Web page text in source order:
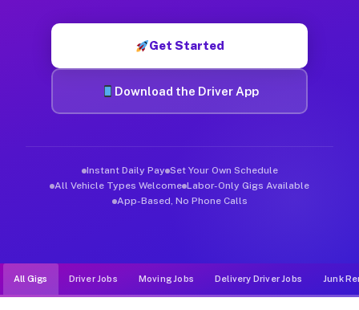
Get Started
Download the Driver App
Instant Daily Pay Set Your Own Schedule
All Vehicle Types Welcome Labor-Only Gigs Available
App-Based, No Phone Calls
All Gigs Driver Jobs Moving Jobs Delivery Driver Jobs Junk